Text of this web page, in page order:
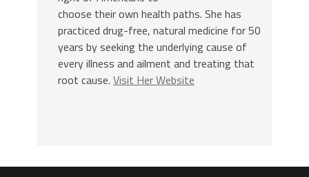
choose their own health paths. She has
practiced drug-free, natural medicine for 50
years by seeking the underlying cause of
every illness and ailment and treating that
root cause. Visit Her Website